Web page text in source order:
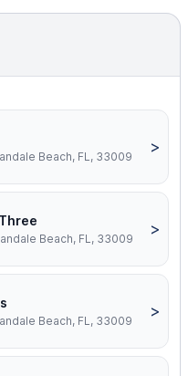
Beach, FL, 33009
>
Beach, FL, 33009
>
Beach, FL, 33009
>